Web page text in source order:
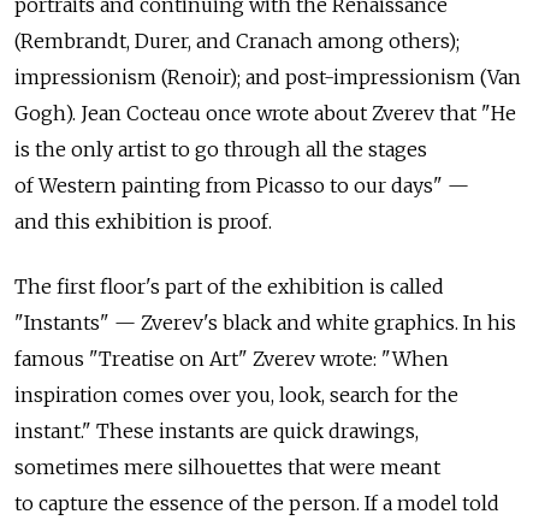
(Rembrandt, Durer, and Cranach among others);
impressionism (Renoir); and post-impressionism (Van
Gogh). Jean Cocteau once wrote about Zverev that "He
is the only artist to go through all the stages
of Western painting from Picasso to our days" —
and this exhibition is proof.
The first floor's part of the exhibition is called
"Instants" — Zverev's black and white graphics. In his
famous "Treatise on Art" Zverev wrote: "When
inspiration comes over you, look, search for the
instant." These instants are quick drawings,
sometimes mere silhouettes that were meant
to capture the essence of the person. If a model told